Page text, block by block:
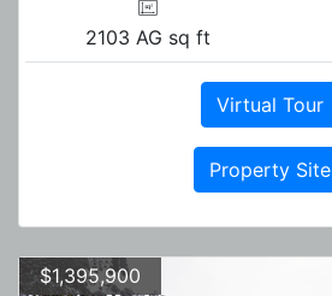
2103 AG sq ft
Virtual Tour
Property Site
$1,395,900